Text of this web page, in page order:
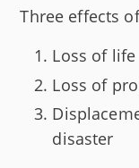
Three effects
Loss of life
Loss of
disaster